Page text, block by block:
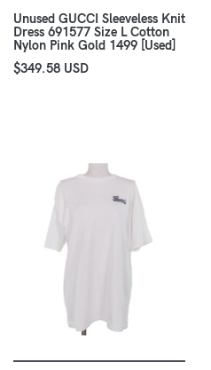
Unused GUCCI Sleeveless Knit
Dress 691577 Size L Cotton
Nylon Pink Gold 1499 [Used]
$349.58 USD